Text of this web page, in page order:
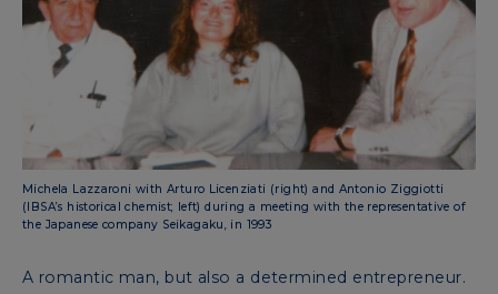
Michela Lazzaroni with Arturo Licenziati (right) and Antonio Ziggiotti
(IBSA’s historical chemist; left) during a meeting with the representative of
the Japanese company Seikagaku, in 1993
A romantic man, but also a determined entrepreneur.